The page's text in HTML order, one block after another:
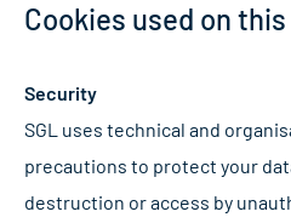
Cookies used on
Security
SGL uses technical and
precautions to protect your
destruction or access by